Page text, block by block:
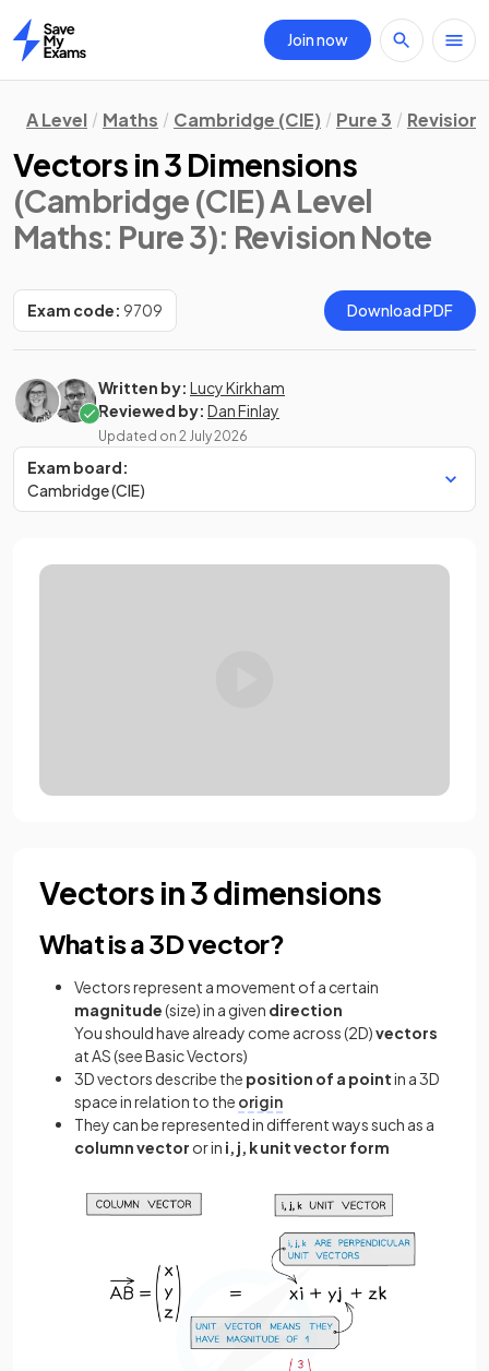
Home
Join now
A Level Maths Cambridge (CIE) Pure 3 Revision
Vectors in 3 Dimensions
(Cambridge (CIE) A Level
Maths: Pure 3): Revision Note
Exam code: 9709 Download PDF
Written by: Lucy Kirkham
Reviewed by: Dan Finlay
Updated on 2 July 2026
Exam board:
Cambridge (CIE)
Vectors in 3 dimensions
What is a 3D vector?
Vectors represent a movement of a certain
magnitude(size) in a given direction
You should have already come across (2D)vectors
at AS (see Basic Vectors)
3D vectors describe the position of a pointin a 3D
space in relation to the origin
They can be represented in different ways such as a
column vector or in i, j, k unit vector form